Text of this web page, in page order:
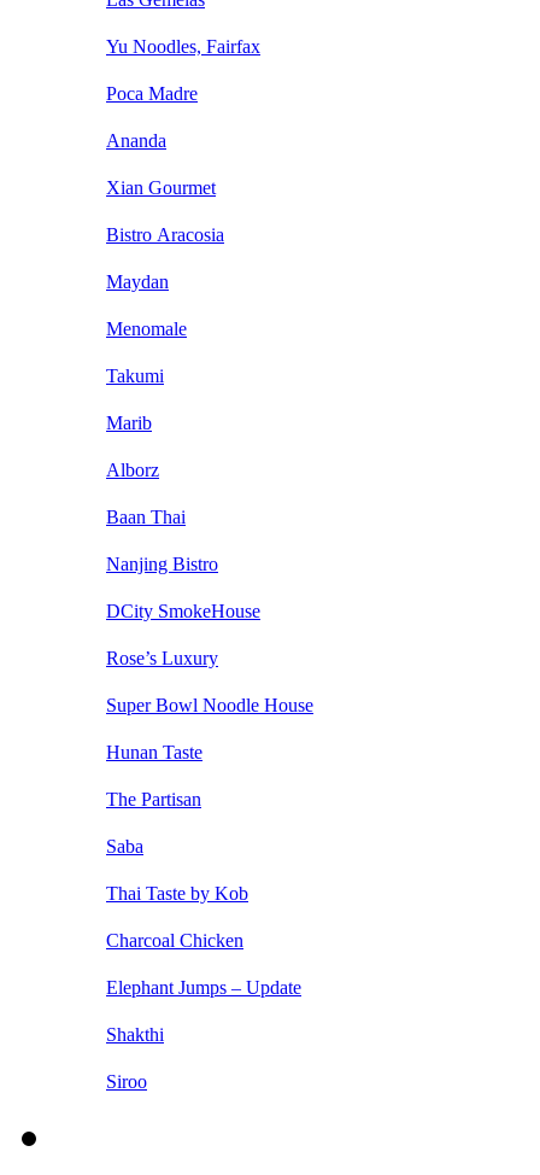
Yu Noodles, Fairfax
Poca Madre
Ananda
Xian Gourmet
Bistro Aracosia
Maydan
Menomale
Takumi
Marib
Alborz
Baan Thai
Nanjing Bistro
DCity SmokeHouse
Rose’s Luxury
Super Bowl Noodle House
Hunan Taste
The Partisan
Saba
Thai Taste by Kob
Charcoal Chicken
Elephant Jumps – Update
Shakthi
Siroo